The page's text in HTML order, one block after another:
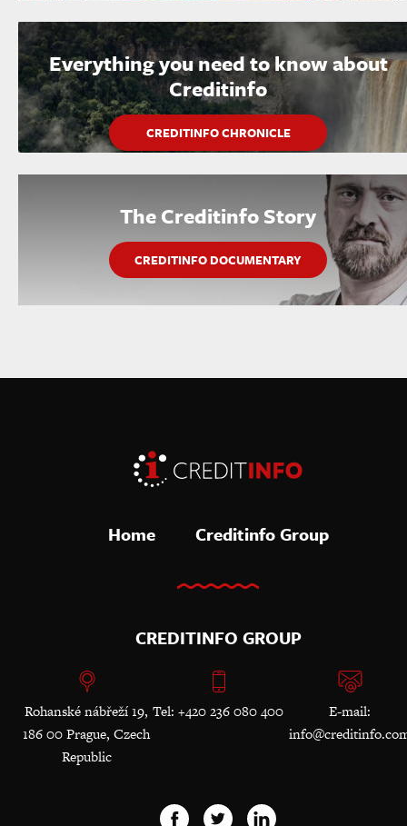
Everything you need to know about
Creditinfo
CREDITINFO CHRONICLE
The Creditinfo Story
CREDITINFO DOCUMENTARY
Home Creditinfo Group
CREDITINFO GROUP
Rohanské nábřeží 19,
186 00 Prague, Czech
Republic
Tel: +420 236 080 400
E-mail: